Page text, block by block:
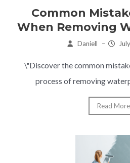
Common
When Removing
Daniell –
\"Discover the common
process of removing
Read More